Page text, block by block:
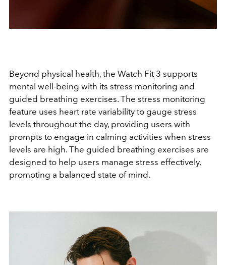
Beyond physical health, the Watch Fit 3 supports
mental well-being with its stress monitoring and
guided breathing exercises. The stress monitoring
feature uses heart rate variability to gauge stress
levels throughout the day, providing users with
prompts to engage in calming activities when stress
levels are high. The guided breathing exercises are
designed to help users manage stress effectively,
promoting a balanced state of mind.